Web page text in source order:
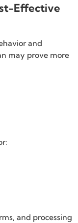
Effective
and
may prove more
and processing